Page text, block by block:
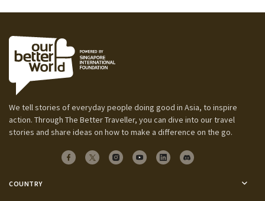
We tell stories of everyday people doing good in Asia, to inspire
action. Through The Better Traveller, you can dive into our travel
stories and share ideas on how to make a difference on the go.
COUNTRY